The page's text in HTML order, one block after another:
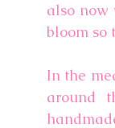
also now
bloom so
In the
around